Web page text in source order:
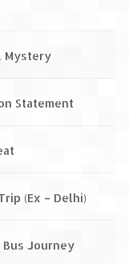
Mystery
Statement
(Ex – Delhi)
Journey